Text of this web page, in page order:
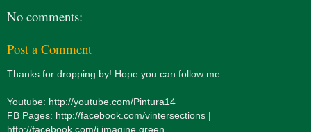
No comments:
Post a Comment
Thanks for dropping by! Hope you can follow me:
Youtube: http://youtube.com/Pintura14
FB Pages: http://facebook.com/vintersections |
http://facebook.com/i.imagine.green